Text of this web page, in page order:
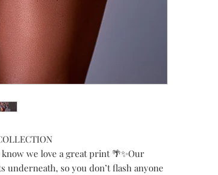
we love a great print 🌴✨Our
underneath, so you don’t flash anyone